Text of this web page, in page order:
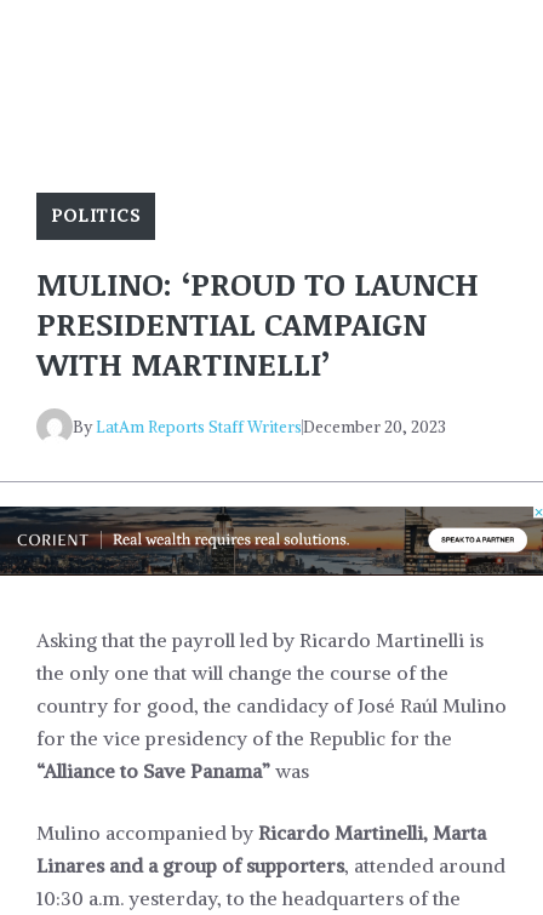
POLITICS
MULINO: ‘PROUD TO LAUNCH
PRESIDENTIAL CAMPAIGN
WITH MARTINELLI’
ByLatAm Reports Staff WritersDecember 20, 2023
Asking that the payroll led by Ricardo Martinelli is
the only one that will change the course of the
country for good, the candidacy of José Raúl Mulino
for the vice presidency of the Republic for the
“Alliance to Save Panama” was
Mulino accompanied by Ricardo Martinelli, Marta
Linares and a group of supporters, attended around
10:30 a.m. yesterday, to the headquarters of the